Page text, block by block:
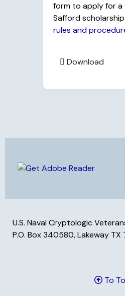
form to apply for a
Safford scholarship.
rules and
Download
U.S. Naval Cryptologic
P.O. Box 340580, Lakeway TX
To